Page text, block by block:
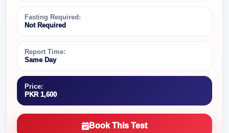
Fasting Required:
Not Required
Report Time:
Same Day
Price:
PKR 1,600
Book This Test